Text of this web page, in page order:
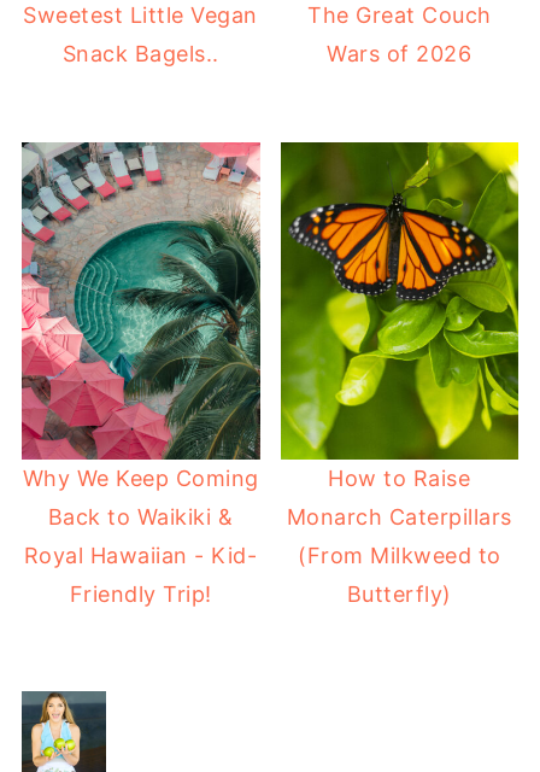
Sweetest Little Vegan
Snack Bagels..
The Great Couch
Wars of 2026
Why We Keep Coming
Back to Waikiki &
Royal Hawaiian - Kid-
Friendly Trip!
How to Raise
Monarch Caterpillars
(From Milkweed to
Butterfly)